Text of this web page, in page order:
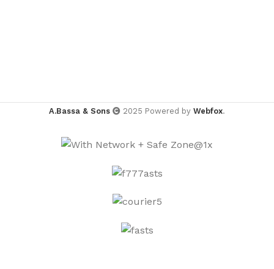
A.Bassa & Sons 2025 Powered by Webfox.